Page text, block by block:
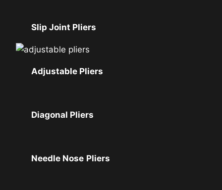
Slip Joint Pliers
Adjustable Pliers
Diagonal Pliers
Needle Nose Pliers